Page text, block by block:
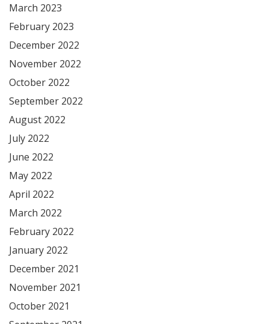
March 2023
February 2023
December 2022
November 2022
October 2022
September 2022
August 2022
July 2022
June 2022
May 2022
April 2022
March 2022
February 2022
January 2022
December 2021
November 2021
October 2021